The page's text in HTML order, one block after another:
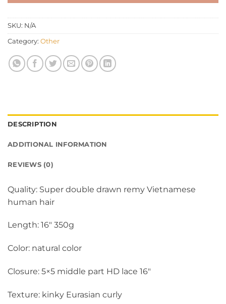
SKU: N/A
Category: Other
DESCRIPTION
ADDITIONAL INFORMATION
REVIEWS (0)
Quality: Super double drawn remy Vietnamese
human hair
Length: 16″ 350g
Color: natural color
Closure: 5×5 middle part HD lace 16″
Texture: kinky Eurasian curly